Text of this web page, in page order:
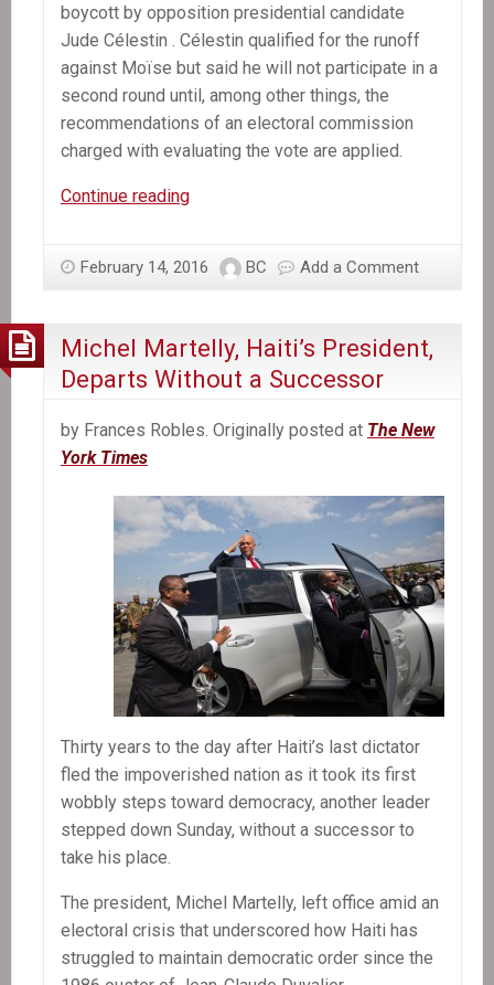
boycott by opposition presidential candidate
Jude Célestin . Célestin qualified for the runoff
against Moïse but said he will not participate in a
second round until, among other things, the
recommendations of an electoral commission
charged with evaluating the vote are applied.
Continue readingFormer
selected
of
Haiti
February 14, 2016 BC Add a Comment
Michel Martelly, Haiti’s President,
Departs Without a Successor
by Frances Robles. Originally posted at The New
York Times
Thirty years to the day after Haiti’s last dictator
fled the impoverished nation as it took its first
wobbly steps toward democracy, another leader
stepped down Sunday, without a successor to
take his place.
The president, Michel Martelly, left office amid an
electoral crisis that underscored how Haiti has
struggled to maintain democratic order since the